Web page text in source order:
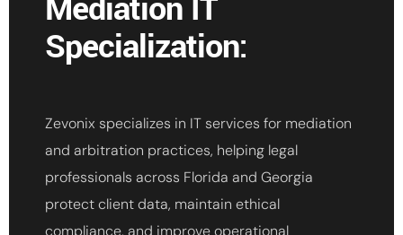
Mediation IT
Specialization:
Zevonix specializes in IT services for mediation
and arbitration practices, helping legal
professionals across Florida and Georgia
protect client data, maintain ethical